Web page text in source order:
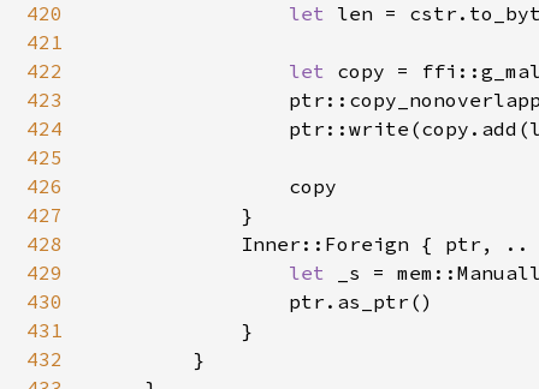
420
421
422
423
424
425
426
427
428
429
430
431
432
let len =
let copy =
                copy
            }
Inner::Foreign { ptr, ..
let
_s =
                ptr.as_ptr()
            }
        }